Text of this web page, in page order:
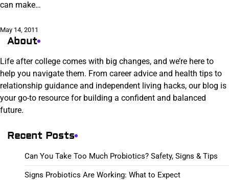
can make…
May 14, 2011
About
Life after college comes with big changes, and we’re here to
help you navigate them. From career advice and health tips to
relationship guidance and independent living hacks, our blog is
your go-to resource for building a confident and balanced
future.
Recent Posts
Can You Take Too Much Probiotics? Safety, Signs & Tips
Signs Probiotics Are Working: What to Expect